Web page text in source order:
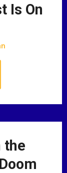
Is On
the